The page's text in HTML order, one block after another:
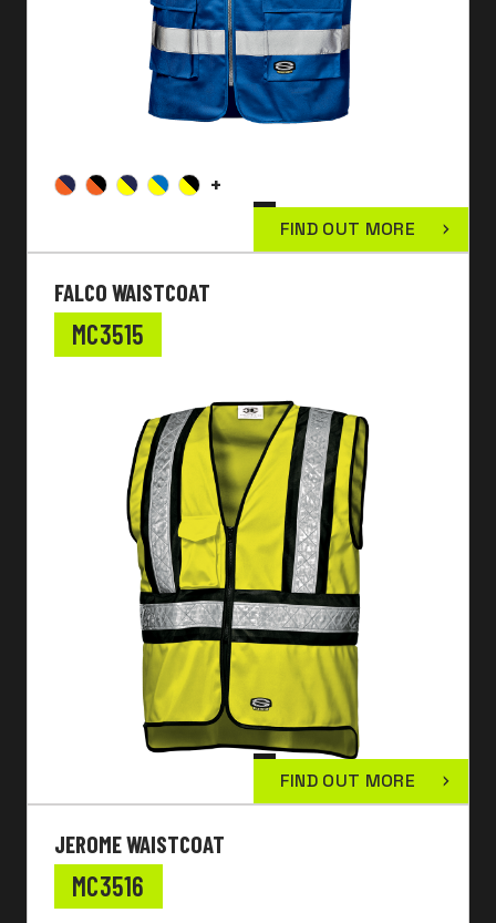
+
FIND OUT MORE
FALCO WAISTCOAT
MC3515
FIND OUT MORE
JEROME WAISTCOAT
MC3516